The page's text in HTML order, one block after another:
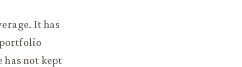
It has
has not kept